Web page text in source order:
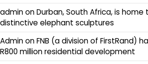
adminonDurban, South Africa, is
distinctive elephant sculptures
AdminonFNB (a division of FirstRand)
R800 million residential development